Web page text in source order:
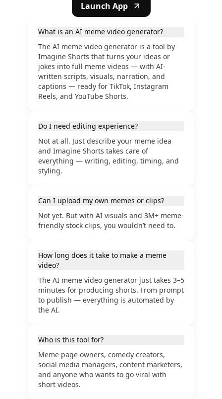
Launch App
What is an AI meme video generator?
The AI meme video generator is a tool by
Imagine Shorts that turns your ideas or
jokes into full meme videos — with AI-
written scripts, visuals, narration, and
captions — ready for TikTok, Instagram
Reels, and YouTube Shorts.
Do I need editing experience?
Not at all. Just describe your meme idea
and Imagine Shorts takes care of
everything — writing, editing, timing, and
styling.
Can I upload my own memes or clips?
Not yet. But with AI visuals and 3M+ meme-
friendly stock clips, you wouldn’t need to.
How long does it take to make a meme
video?
The AI meme video generator just takes 3–5
minutes for producing shorts. From prompt
to publish — everything is automated by
the AI.
Who is this tool for?
Meme page owners, comedy creators,
social media managers, content marketers,
and anyone who wants to go viral with
short videos.